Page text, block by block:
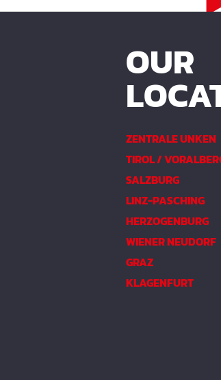
OUR
ZENTRALE UNKEN
TIROL /
SALZBURG
LINZ-PASCHING
HERZOGENBURG
WIENER NEUDORF
GRAZ
KLAGENFURT